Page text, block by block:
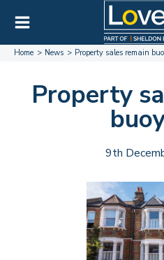
Home News Property sales remain
Property
9th